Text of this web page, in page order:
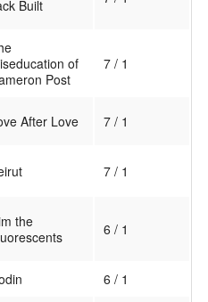
Built
of
Post
7 / 1
After Love 7 / 1
7 / 1
the
6 / 1
6 / 1